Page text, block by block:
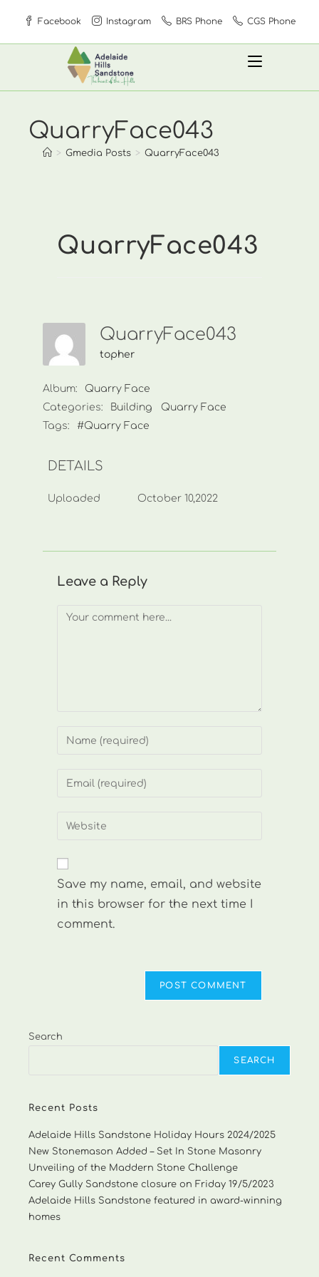
content
Facebook Instagram BRS Phone CGS Phone
QuarryFace043
> Gmedia Posts > QuarryFace043
QuarryFace043
QuarryFace043
topher
Album:
Quarry Face
Categories:
Building
Quarry Face
Tags:
#Quarry Face
DETAILS
Uploaded October 10,2022
Leave a Reply
Comment
Enter
or
to
Enter
address
comment
Enter
website
(optional)
Save my name, email, and website
in this browser for the next time I
comment.
Search
SEARCH
Recent Posts
Adelaide Hills Sandstone Holiday Hours 2024/2025
New Stonemason Added – Set In Stone Masonry
Unveiling of the Maddern Stone Challenge
Carey Gully Sandstone closure on Friday 19/5/2023
Adelaide Hills Sandstone featured in award-winning
homes
Recent Comments